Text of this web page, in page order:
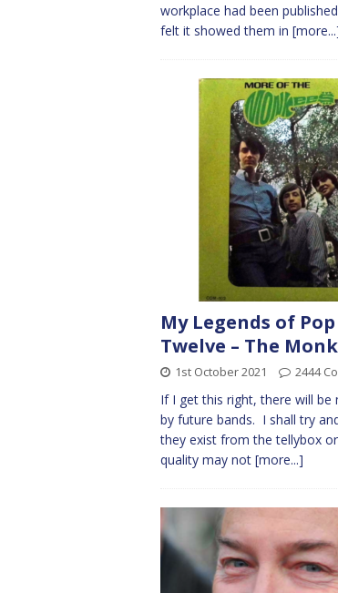
workplace had been
felt it showed them in
My Legends of
Twelve – The
1st October 2021 2444
If I get this right, there will be
by future bands. I shall try
they exist from the tellybox
quality may not [more...]